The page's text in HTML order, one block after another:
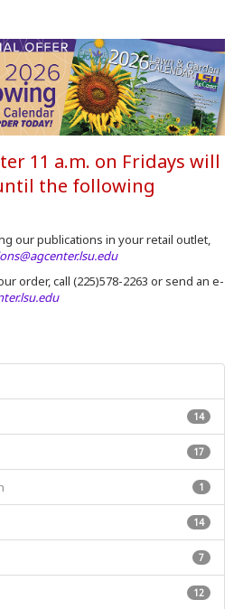
11 a.m. on Fridays will
the following
our publications in your retail outlet,
order, call (225)578-2263 or send an e-
14
17
1
14
7
12